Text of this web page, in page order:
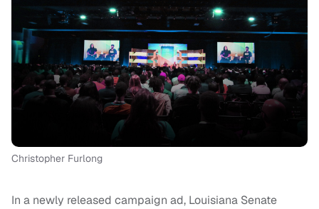
Christopher Furlong
In a newly released campaign ad, Louisiana Senate